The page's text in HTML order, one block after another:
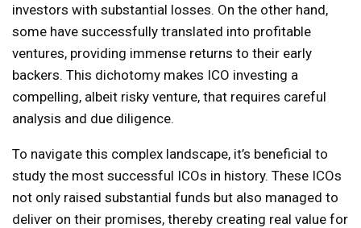
investors with substantial losses. On the other hand,
some have successfully translated into profitable
ventures, providing immense returns to their early
backers. This dichotomy makes ICO investing a
compelling, albeit risky venture, that requires careful
analysis and due diligence.
To navigate this complex landscape, it’s beneficial to
study the most successful ICOs in history. These ICOs
not only raised substantial funds but also managed to
deliver on their promises, thereby creating real value for